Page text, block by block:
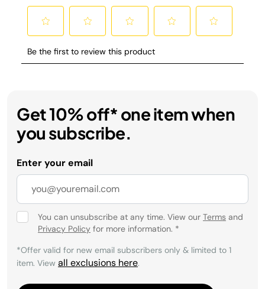
Get 10% off* one item when
you subscribe.
Enter your email
You can unsubscribe at any time. View our Terms and
Privacy Policy for more information. *
*Offer valid for new email subscribers only & limited to 1
item. View all exclusions here.